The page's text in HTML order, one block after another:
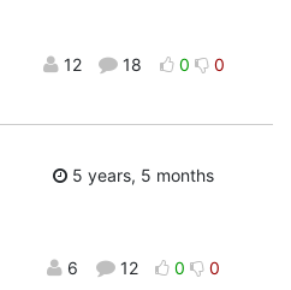
12 18 0 0
5 years, 5 months
6 12 0 0